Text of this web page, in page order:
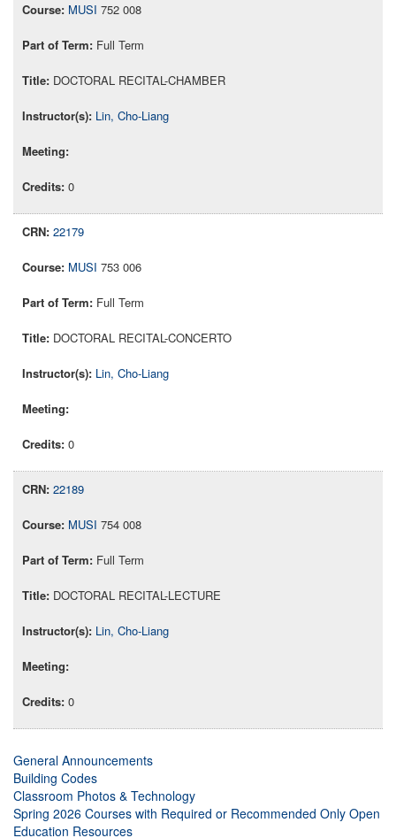
MUSI 752 008
Full Term
DOCTORAL RECITAL-CHAMBER
Lin, Cho-Liang
0
22179
MUSI 753 006
Full Term
DOCTORAL RECITAL-CONCERTO
Lin, Cho-Liang
0
22189
MUSI 754 008
Full Term
DOCTORAL RECITAL-LECTURE
Lin, Cho-Liang
0
General Announcements
Building Codes
Classroom Photos & Technology
Spring 2026 Courses with Required or Recommended Only Open
Education Resources